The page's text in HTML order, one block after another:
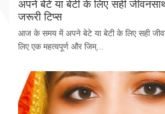
अपने बेटे या बेटी के लिए सही
जरूरी टिप्स
आज के समय में अपने बेटे या बेटी के लिए सही
लिए एक महत्वपूर्ण और जिम्...